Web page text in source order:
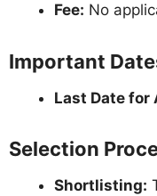
Fee: No
Important
Last Date for
Selection
Shortlisting: